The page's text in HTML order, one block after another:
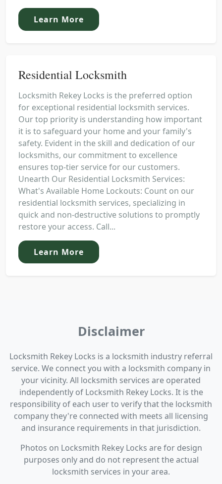
Learn More
Residential Locksmith
Locksmith Rekey Locks is the preferred option
for exceptional residential locksmith services.
Our top priority is understanding how important
it is to safeguard your home and your family's
safety. Evident in the skill and dedication of our
locksmiths, our commitment to excellence
ensures top-tier service for our customers.
Unearth Our Residential Locksmith Services:
What's Available Home Lockouts: Count on our
residential locksmith services, specializing in
quick and non-destructive solutions to promptly
restore your access. Call...
Learn More
Disclaimer
Locksmith Rekey Locks is a locksmith industry referral
service. We connect you with a locksmith company in
your vicinity. All locksmith services are operated
independently of Locksmith Rekey Locks. It is the
responsibility of each user to verify that the locksmith
company they're connected with meets all licensing
and insurance requirements in that jurisdiction.
Photos on Locksmith Rekey Locks are for design
purposes only and do not represent the actual
locksmith services in your area.